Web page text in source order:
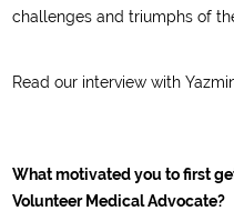
challenges and triumphs of
Read our interview with
What motivated you to first
Volunteer Medical Advocate?